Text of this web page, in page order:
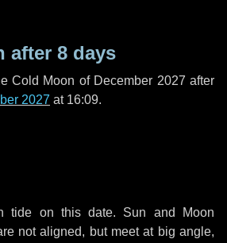
after 8 days
Cold Moon of December 2027 after
2027 at 16:09.
tide on this date. Sun and Moon
not aligned, but meet at big angle,